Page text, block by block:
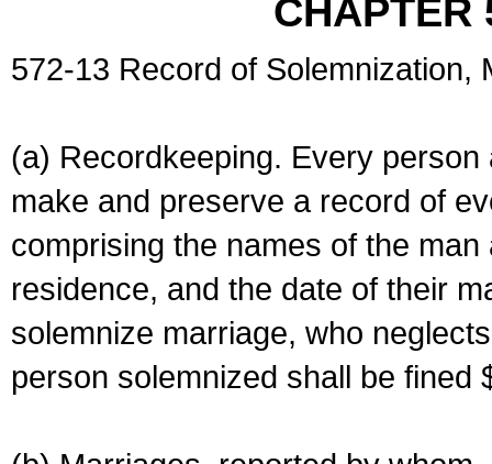
CHAPTER
572-13 Record of Solemnization,
(a) Recordkeeping. Every
make and preserve a record of
comprising the names of the
residence, and the date of their
solemnize marriage, who
person solemnized shall be fined